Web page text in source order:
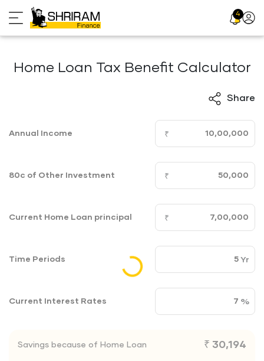
to
content
4 Profile
Home Loan Tax Benefit Calculator
Share
Annual Income
80c of Other Investment
Current Home Loan principal
Time Periods
Current Interest Rates
Savings because of Home Loan ₹ 30,194